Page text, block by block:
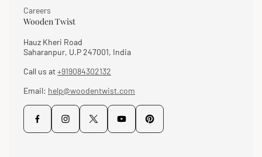
Careers
Wooden Twist
Hauz Kheri Road
Saharanpur, U.P 247001, India
Call us at+919084302132
Email: help@woodentwist.com